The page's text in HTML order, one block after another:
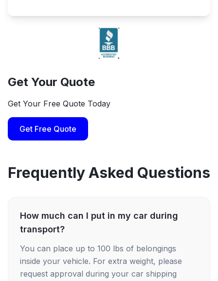
Get Your Quote
Get Your Free Quote Today
Get Free Quote
Frequently Asked Questions
How much can I put in my car during
transport?
You can place up to 100 lbs of belongings
inside your vehicle. For extra weight, please
request approval during your car shipping